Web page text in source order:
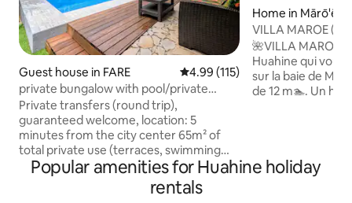
Guest house in FARE 4.99 out of 5 average rating,
4.99 (115)
private bungalow with pool/private
terraces
Private transfers (round trip),
guaranteed welcome, location: 5
minutes from the city center 65m² of
total private use (terraces, swimming
pool). Additional services available:
bicycles, scooters, city center shuttle,
breakfast… Automated gate, secure
Home in Mārō'ē
VILLA MAROE (Upper floor/lagoon
view/swimming
​🌺VILLA MAROE🌺 ​Le seul logement
Huahine qui vous offre vue panoramique
sur la baie de
de 12 m🏊. Un havre de paix, calme et
matinal ☕. Puis
ses secrets.🔎🏝️ ​Le compromis parfait
Popular amenities for Huahine holiday
rentals